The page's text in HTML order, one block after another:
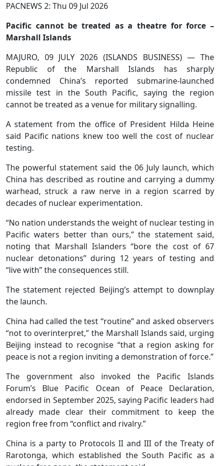
PACNEWS 2: Thu 09 Jul 2026
Pacific cannot be treated as a theatre for force –
Marshall Islands
MAJURO, 09 JULY 2026 (ISLANDS BUSINESS) — The
Republic of the Marshall Islands has sharply
condemned China’s reported submarine-launched
missile test in the South Pacific, saying the region
cannot be treated as a venue for military signalling.
A statement from the office of President Hilda Heine
said Pacific nations knew too well the cost of nuclear
testing.
The powerful statement said the 06 July launch, which
China has described as routine and carrying a dummy
warhead, struck a raw nerve in a region scarred by
decades of nuclear experimentation.
“No nation understands the weight of nuclear testing in
Pacific waters better than ours,” the statement said,
noting that Marshall Islanders “bore the cost of 67
nuclear detonations” during 12 years of testing and
“live with” the consequences still.
The statement rejected Beijing’s attempt to downplay
the launch.
China had called the test “routine” and asked observers
“not to overinterpret,” the Marshall Islands said, urging
Beijing instead to recognise “that a region asking for
peace is not a region inviting a demonstration of force.”
The government also invoked the Pacific Islands
Forum’s Blue Pacific Ocean of Peace Declaration,
endorsed in September 2025, saying Pacific leaders had
already made clear their commitment to keep the
region free from “conflict and rivalry.”
China is a party to Protocols II and III of the Treaty of
Rarotonga, which established the South Pacific as a